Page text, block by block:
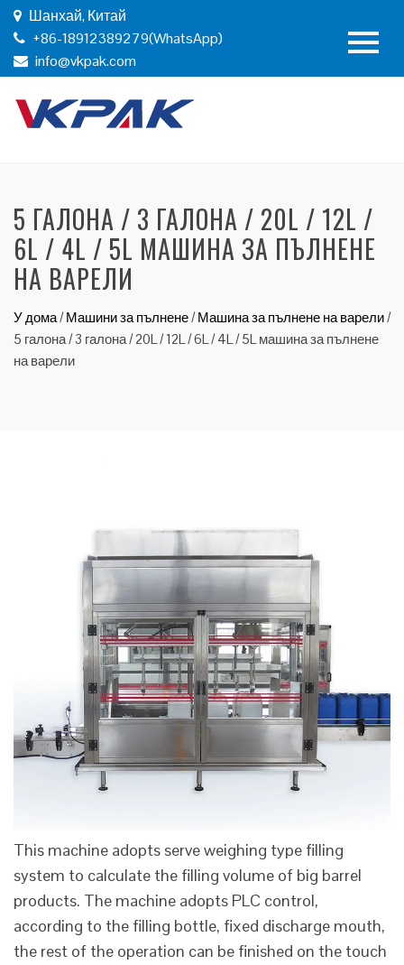
Шанхай, Китай
+86-18912389279(WhatsApp)
info@vkpak.com
5 ГАЛОНА / 3 ГАЛОНА / 20L / 12L /
6L / 4L / 5L МАШИНА ЗА ПЪЛНЕНЕ
НА ВАРЕЛИ
У дома/Машини за пълнене/Машина за пълнене на варели/
5 галона / 3 галона / 20L / 12L / 6L / 4L / 5L машина за пълнене
на варели
This machine adopts serve weighing type filling
system to calculate the filling volume of big barrel
products. The machine adopts PLC control,
according to the filling bottle, fixed discharge mouth,
the rest of the operation can be finished on the touch